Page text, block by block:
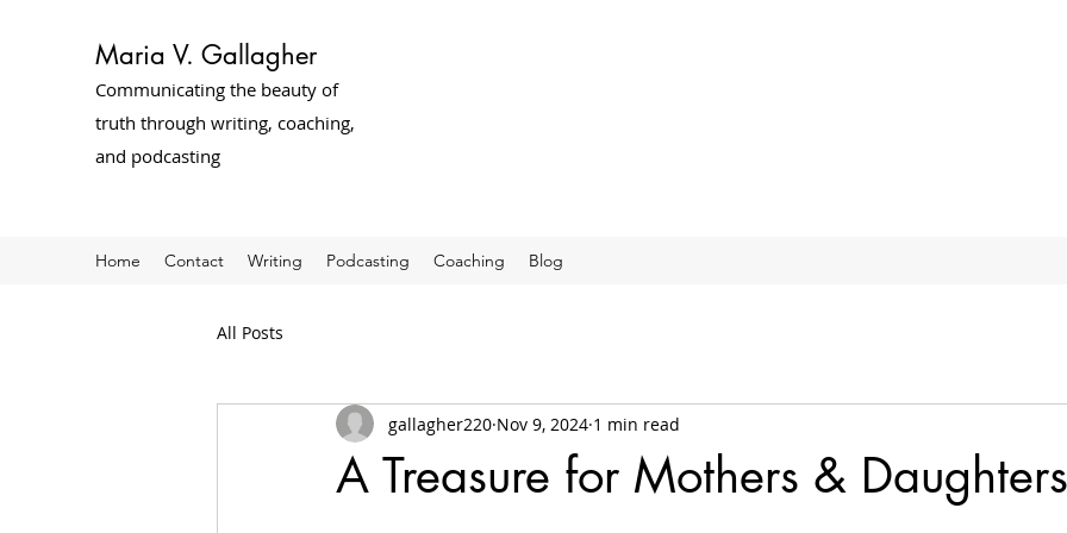
Maria V. Gallagher
Communicating the beauty of
truth through writing, coaching,
and podcasting
Home Contact Writing Podcasting Coaching Blog
All Posts
A Treasure for Mothers & Daughters
gallagher220 Nov 9, 2024 1 min read